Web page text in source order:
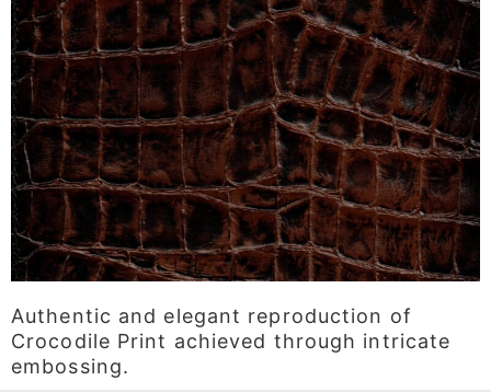
Authentic and elegant reproduction of
Crocodile Print achieved through intricate
embossing.